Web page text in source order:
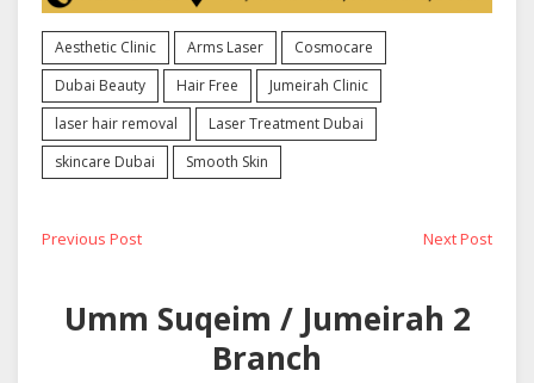
Aesthetic Clinic Arms Laser
Cosmocare
Dubai Beauty
Hair Free
Jumeirah Clinic
laser hair removal
Laser Treatment Dubai
skincare Dubai
Smooth Skin
Post
navigation
Previous PostPrevious
Next PostNext
Umm Suqeim / Jumeirah 2
Branch